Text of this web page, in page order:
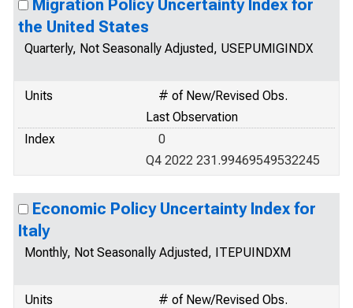
Migration Policy Uncertainty Index for
the United States
Quarterly, Not Seasonally Adjusted, USEPUMIGINDX
Units
# of New/Revised Obs.
Last Observation
Index
0
Q4 2022 231.99469549532245
Economic Policy Uncertainty Index for
Italy
Monthly, Not Seasonally Adjusted, ITEPUINDXM
Units
# of New/Revised Obs.